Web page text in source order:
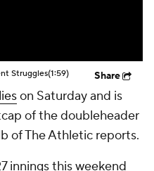
Struggles(1:59) Share
on Saturday and is
of the doubleheader
of The Athletic reports.
innings this weekend